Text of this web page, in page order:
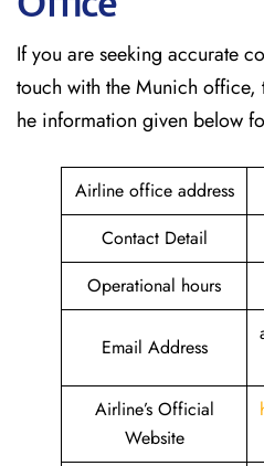
If​‍​‌‍​‍‌​‍​‌‍​‍‌ you are seeking accurate
touch with the Munich office,
he information given below
Airline office address
Contact Detail
Operational hours
Email Address
Airline’s Official
Website